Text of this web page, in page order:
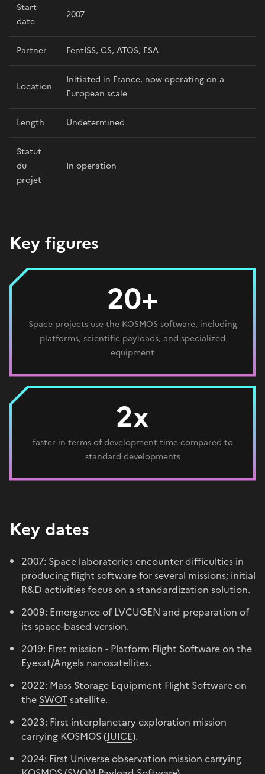
Start
date
2007
Partner FentISS, CS, ATOS, ESA
Location
Initiated in France, now operating on a
European scale
Length Undetermined
Statut
du
projet
In operation
Key figures
20+
Space projects use the KOSMOS software, including
platforms, scientific payloads, and specialized
equipment
2x
faster in terms of development time compared to
standard developments
Key dates
2007: Space laboratories encounter difficulties in
producing flight software for several missions; initial
R&D activities focus on a standardization solution.
2009: Emergence of LVCUGEN and preparation of
its space-based version.
2019: First mission - Platform Flight Software on the
Eyesat/Angels nanosatellites.
2022: Mass Storage Equipment Flight Software on
the SWOTsatellite.
2023: First interplanetary exploration mission
carrying KOSMOS (JUICE).
2024: First Universe observation mission carrying